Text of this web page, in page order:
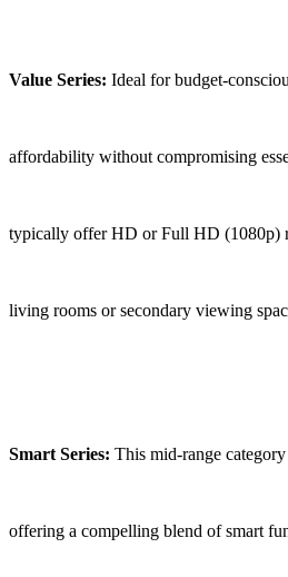
Value Series: Ideal for budget-
affordability without compromising
typically offer HD or Full HD (1080p)
living rooms or secondary viewing
Smart Series: This mid-range
offering a compelling blend of smart